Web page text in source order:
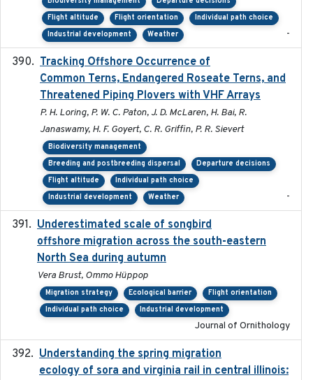
Flight altitude
Flight orientation
Individual path choice
Industrial development
Weather -
Tracking Offshore Occurrence of
Common Terns, Endangered Roseate Terns, and
Threatened Piping Plovers with VHF Arrays
P. H. Loring, P. W. C. Paton, J. D. McLaren, H. Bai, R.
Janaswamy, H. F. Goyert, C. R. Griffin, P. R. Sievert
Biodiversity management
Breeding and postbreeding dispersal
Departure decisions
Flight altitude
Individual path choice
Industrial development
Weather -
Underestimated scale of songbird
offshore migration across the south-eastern
North Sea during autumn
Vera Brust, Ommo Hüppop
Migration strategy Ecological barrier
Flight orientation
Individual path choice
Industrial development
Journal of Ornithology
Understanding the spring migration
ecology of sora and virginia rail in central illinois: